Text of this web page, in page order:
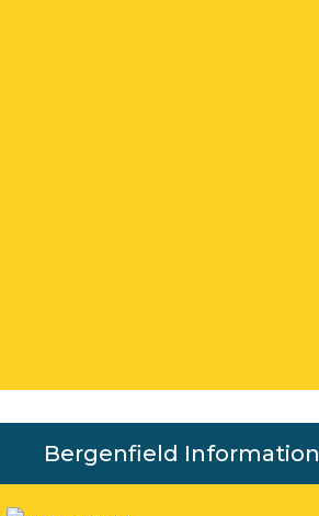
Bergenfield Information